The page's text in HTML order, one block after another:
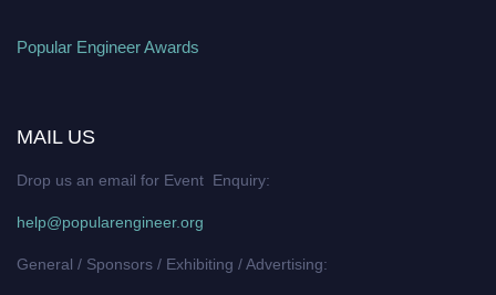
Popular Engineer Awards
MAIL US
Drop us an email for Event Enquiry:
help@popularengineer.org
General / Sponsors / Exhibiting / Advertising: